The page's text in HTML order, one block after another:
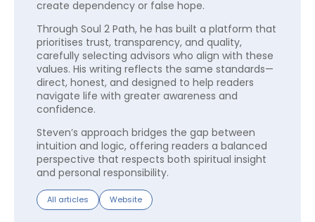
create dependency or false hope.
Through Soul 2 Path, he has built a platform that
prioritises trust, transparency, and quality,
carefully selecting advisors who align with these
values. His writing reflects the same standards—
direct, honest, and designed to help readers
navigate life with greater awareness and
confidence.
Steven’s approach bridges the gap between
intuition and logic, offering readers a balanced
perspective that respects both spiritual insight
and personal responsibility.
All articles Website